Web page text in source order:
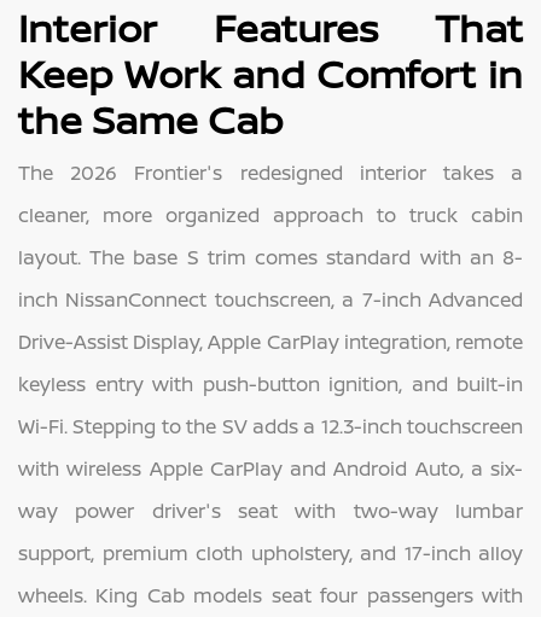
Interior Features That
Keep Work and Comfort in
the Same Cab
The 2026 Frontier's redesigned interior takes a
cleaner, more organized approach to truck cabin
layout. The base S trim comes standard with an 8-
inch NissanConnect touchscreen, a 7-inch Advanced
Drive-Assist Display, Apple CarPlay integration, remote
keyless entry with push-button ignition, and built-in
Wi-Fi. Stepping to the SV adds a 12.3-inch touchscreen
with wireless Apple CarPlay and Android Auto, a six-
way power driver's seat with two-way lumbar
support, premium cloth upholstery, and 17-inch alloy
wheels. King Cab models seat four passengers with